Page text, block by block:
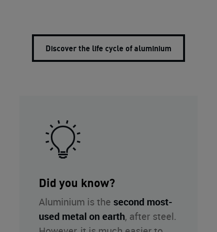
Discover the life cycle of aluminium
Did you know?
Aluminium is the second most-
used metal on earth, after steel.